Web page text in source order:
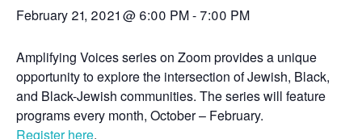
February 21, 2021 @ 6:00 PM- 7:00 PM
Amplifying Voices series on Zoom provides a unique
opportunity to explore the intersection of Jewish, Black,
and Black-Jewish communities. The series will feature
programs every month, October – February.
Register here.